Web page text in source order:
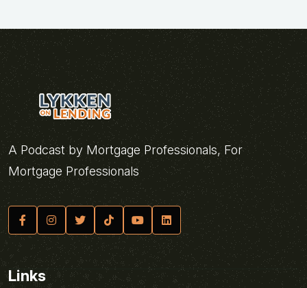
A Podcast by Mortgage Professionals, For
Mortgage Professionals
Links